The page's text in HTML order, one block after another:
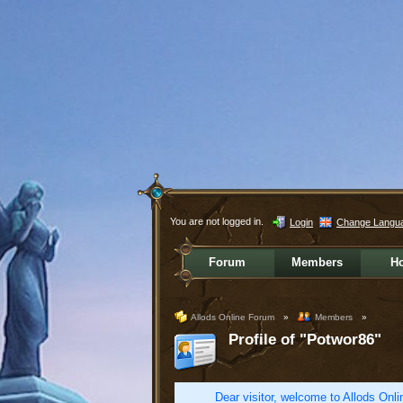
You are not logged in. Login Change
Forum Members
Allods Online Forum » Members »
Profile of "Potwor86"
Dear visitor, welcome to Allods